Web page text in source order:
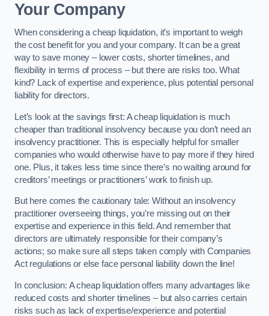
Your Company
When considering a cheap liquidation, it’s important to weigh
the cost benefit for you and your company. It can be a great
way to save money – lower costs, shorter timelines, and
flexibility in terms of process – but there are risks too. What
kind? Lack of expertise and experience, plus potential personal
liability for directors.
Let’s look at the savings first: A cheap liquidation is much
cheaper than traditional insolvency because you don’t need an
insolvency practitioner. This is especially helpful for smaller
companies who would otherwise have to pay more if they hired
one. Plus, it takes less time since there’s no waiting around for
creditors’ meetings or practitioners’ work to finish up.
But here comes the cautionary tale: Without an insolvency
practitioner overseeing things, you’re missing out on their
expertise and experience in this field. And remember that
directors are ultimately responsible for their company’s
actions; so make sure all steps taken comply with Companies
Act regulations or else face personal liability down the line!
In conclusion: A cheap liquidation offers many advantages like
reduced costs and shorter timelines – but also carries certain
risks such as lack of expertise/experience and potential